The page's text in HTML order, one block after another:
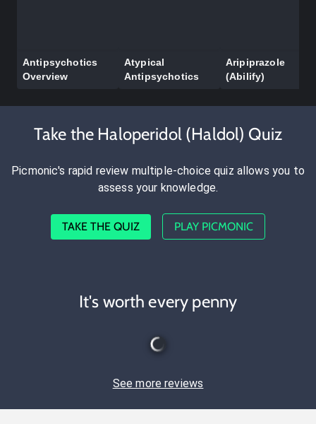
Antipsychotics
Overview
Atypical
Antipsychotics
Aripiprazole
(Abilify)
Take the Haloperidol (Haldol) Quiz
Picmonic's rapid review multiple-choice quiz allows you to
assess your knowledge.
TAKE THE QUIZ PLAY PICMONIC
It's worth every penny
See more reviews